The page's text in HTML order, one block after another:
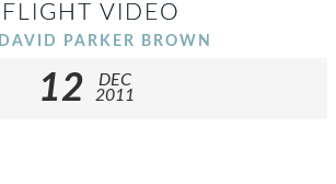
FLIGHT VIDEO
DAVID PARKER BROWN
12
DEC
2011